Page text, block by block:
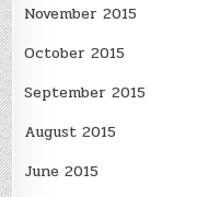
November 2015
October 2015
September 2015
August 2015
June 2015